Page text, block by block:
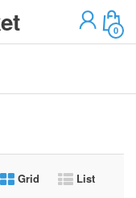
0
Grid List